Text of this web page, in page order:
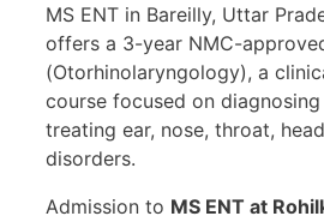
MS ENT in Bareilly, Uttar
offers a 3-year NMC-
(Otorhinolaryngology), a
course focused on
treating ear, nose, throat,
disorders.
Admission to MS ENT at